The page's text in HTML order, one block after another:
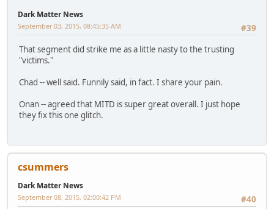
Dark Matter News
#39
September 03, 2015, 08:45:35 AM
That segment did strike me as a little nasty to the trusting
"victims."
Chad -- well said. Funnily said, in fact. I share your pain.
Onan -- agreed that MITD is super great overall. I just hope
they fix this one glitch.
csummers
Dark Matter News
#40
September 08, 2015, 02:00:42 PM